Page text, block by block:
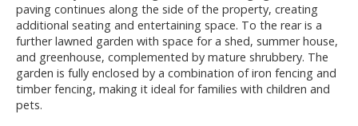
paving continues along the side of the property, creating
additional seating and entertaining space. To the rear is a
further lawned garden with space for a shed, summer house,
and greenhouse, complemented by mature shrubbery. The
garden is fully enclosed by a combination of iron fencing and
timber fencing, making it ideal for families with children and
pets.